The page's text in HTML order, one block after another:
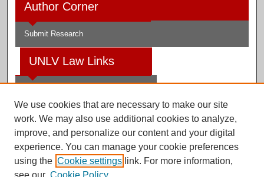
Author Corner
Submit Research
UNLV Law Links
Law Library
Faculty Profiles
We use cookies that are necessary to make our site
work. We may also use additional cookies to analyze,
improve, and personalize our content and your digital
experience. You can manage your cookie preferences
using the Cookie settings link. For more information,
see our Cookie Policy